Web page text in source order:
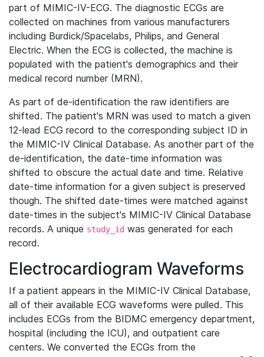
part of MIMIC-IV-ECG. The diagnostic ECGs are
collected on machines from various manufacturers
including Burdick/Spacelabs, Philips, and General
Electric. When the ECG is collected, the machine is
populated with the patient's demographics and their
medical record number (MRN).
As part of de-identification the raw identifiers are
shifted. The patient's MRN was used to match a given
12-lead ECG record to the corresponding subject ID in
the MIMIC-IV Clinical Database. As another part of the
de-identification, the date-time information was
shifted to obscure the actual date and time. Relative
date-time information for a given subject is preserved
though. The shifted date-times were matched against
date-times in the subject's MIMIC-IV Clinical Database
records. A unique study_id was generated for each
record.
Electrocardiogram Waveforms
If a patient appears in the MIMIC-IV Clinical Database,
all of their available ECG waveforms were pulled. This
includes ECGs from the BIDMC emergency department,
hospital (including the ICU), and outpatient care
centers. We converted the ECGs from the